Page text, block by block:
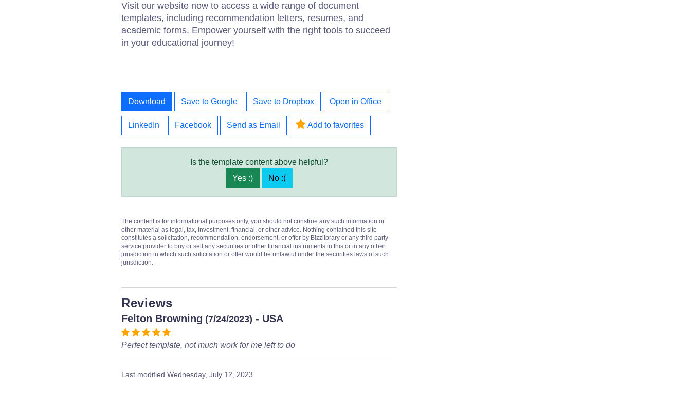
Visit our website now to access a wide range of document
templates, including recommendation letters, resumes, and
academic forms. Empower yourself with the right tools to succeed
in your educational journey!
Download Save to Google Save to Dropbox Open in Office
LinkedIn Facebook Send as Email Add to favorites
Is the template content above helpful?
Yes :)
No :(
The content is for informational purposes only, you should not construe any such information or
other material as legal, tax, investment, financial, or other advice. Nothing contained this site
constitutes a solicitation, recommendation, endorsement, or offer by Bizzlibrary or any third party
service provider to buy or sell any securities or other financial instruments in this or in any other
jurisdiction in which such solicitation or offer would be unlawful under the securities laws of such
jurisdiction.
Reviews
Felton Browning (7/24/2023) - USA
Perfect template, not much work for me left to do
Last modified Wednesday, July 12, 2023